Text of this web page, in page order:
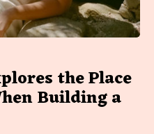
the Place
Building a